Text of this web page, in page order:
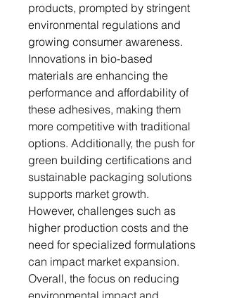
products, prompted by stringent
environmental regulations and
growing consumer awareness.
Innovations in bio-based
materials are enhancing the
performance and affordability of
these adhesives, making them
more competitive with traditional
options. Additionally, the push for
green building certifications and
sustainable packaging solutions
supports market growth.
However, challenges such as
higher production costs and the
need for specialized formulations
can impact market expansion.
Overall, the focus on reducing
environmental impact and